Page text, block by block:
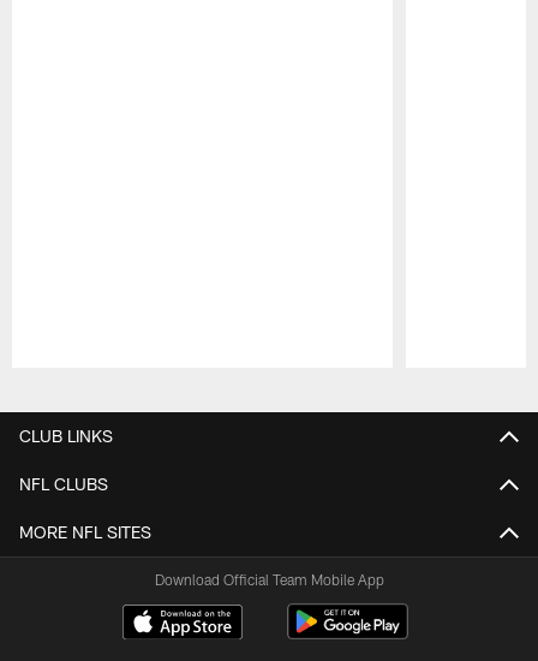
CLUB LINKS
NFL CLUBS
MORE NFL SITES
Download Official Team Mobile App